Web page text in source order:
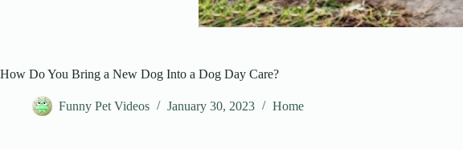
How Do You Bring a New Dog Into a Dog Day Care?
Funny Pet Videos January 30, 2023 Home